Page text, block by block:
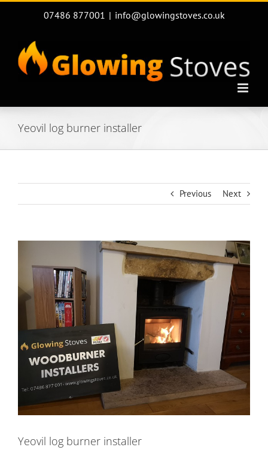
Skip
07486 877001 | info@glowingstoves.co.uk
Yeovil log burner installer
Previous Next
Image
Yeovil log burner installer